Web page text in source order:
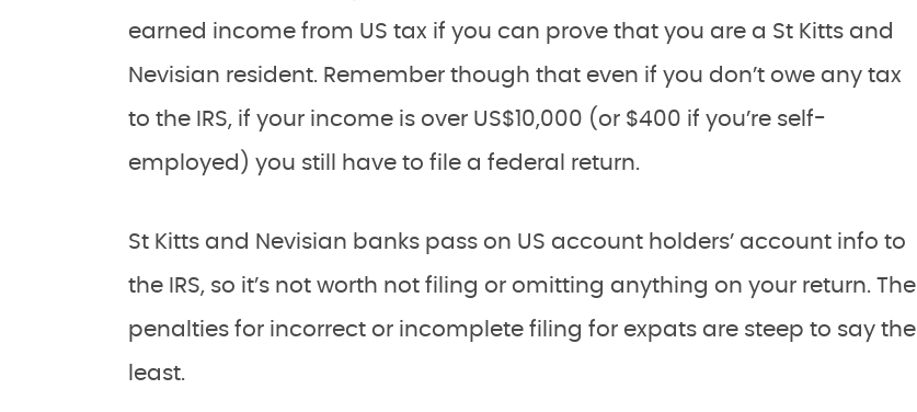
earned income from US tax if you can prove that you are a St Kitts and
Nevisian resident. Remember though that even if you don’t owe any tax
to the IRS, if your income is over US$10,000 (or $400 if you’re self-
employed) you still have to file a federal return.
St Kitts and Nevisian banks pass on US account holders’ account info to
the IRS, so it’s not worth not filing or omitting anything on your return. The
penalties for incorrect or incomplete filing for expats are steep to say the
least.